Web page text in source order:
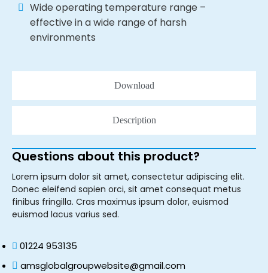
Download
Description
Wide operating temperature range –
effective in a wide range of harsh
environments
Questions about this product?
Lorem ipsum dolor sit amet, consectetur adipiscing elit.
Donec eleifend sapien orci, sit amet consequat metus
finibus fringilla. Cras maximus ipsum dolor, euismod
euismod lacus varius sed.
01224 953135
amsglobalgroupwebsite@gmail.com